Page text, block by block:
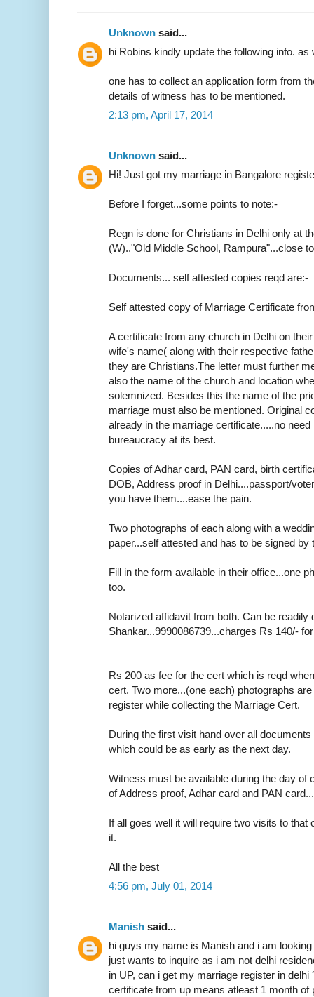
Unknown said...
hi Robins kindly update the following info. as
one has to collect an application form from
details of witness has to be mentioned.
2:13 pm, April 17, 2014
Unknown said...
Hi! Just got my marriage in Bangalore
Before I forget...some points to note:-
Regn is done for Christians in Delhi only at
(W).."Old Middle School, Rampura"...close
Documents... self attested copies reqd are:-
Self attested copy of Marriage Certificate
A certificate from any church in Delhi on
wife's name( along with their respective
they are Christians.The letter must further
also the name of the church and location
solemnized. Besides this the name of the
marriage must also be mentioned. Original
already in the marriage certificate.....no
bureaucracy at its best.
Copies of Adhar card, PAN card, birth
DOB, Address proof in Delhi....passport/
you have them....ease the pain.
Two photographs of each along with a
paper...self attested and has to be signed by
Fill in the form available in their office...one
too.
Notarized affidavit from both. Can be readily
Shankar...9990086739...charges Rs 140/-
Rs 200 as fee for the cert which is reqd
cert. Two more...(one each) photographs
register while collecting the Marriage Cert.
During the first visit hand over all
which could be as early as the next day.
Witness must be available during the day of
of Address proof, Adhar card and PAN
If all goes well it will require two visits to that
it.
All the best
4:56 pm, July 01, 2014
Manish said...
hi guys my name is Manish and i am
just wants to inquire as i am not delhi
in UP, can i get my marriage register in delhi
certificate from up means atleast 1 month